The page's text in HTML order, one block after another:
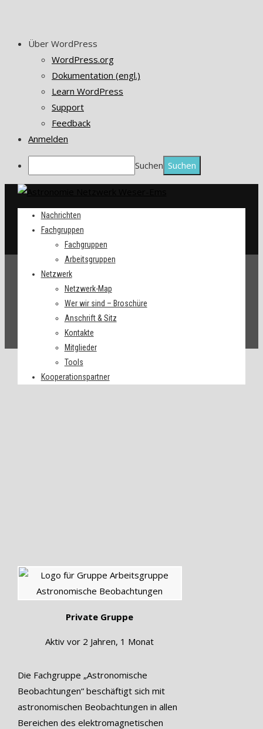
Über WordPress
WordPress.org
Dokumentation (engl.)
Learn WordPress
Support
Feedback
Anmelden
Suchen
Nachrichten
Fachgruppen
Fachgruppen
Arbeitsgruppen
Netzwerk
Netzwerk-Map
Wer wir sind – Broschüre
Anschrift & Sitz
Kontakte
Mitglieder
Tools
Kooperationspartner
Private Gruppe
Aktivvor 2 Jahren, 1 Monat
Die Fachgruppe „Astronomische
Beobachtungen“ beschäftigt sich mit
astronomischen Beobachtungen in allen
Bereichen des elektromagnetischen